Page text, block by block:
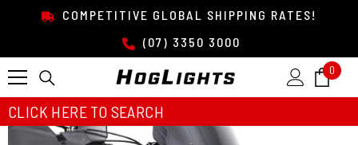
SKIP TO CONTENTCOMPETITIVE GLOBAL SHIPPING RATES!
(07) 3350 3000
0 0
CLICK HERE TO SEARCH